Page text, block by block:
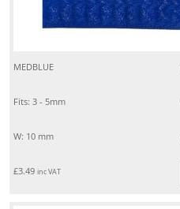
MEDBLUE
Fits: 3 - 5mm
W: 10 mm
£3.49 inc VAT